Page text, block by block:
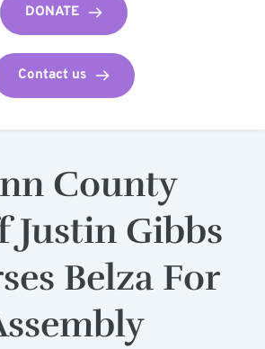
DONATE
Contact us
County
Justin Gibbs
Belza For